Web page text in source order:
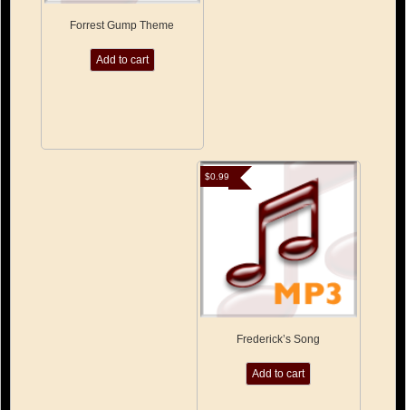
Forrest Gump Theme
Add to cart
Frederick’s Song
$0.99
Add to cart